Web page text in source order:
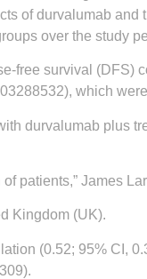
of durvalumab and
over the study
free survival (DFS)
which
durvalumab plus
patients,” James
Kingdom (UK).
(0.52; 95% CI,